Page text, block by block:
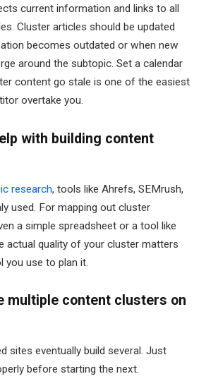
current information and links to all
Cluster articles should be updated
becomes outdated or when new
around the subtopic. Set a calendar
content go stale is one of the easiest
overtake you.
with building content
research, tools like Ahrefs, SEMrush,
used. For mapping out cluster
a simple spreadsheet or a tool like
actual quality of your cluster matters
you use to plan it.
multiple content clusters on
sites eventually build several. Just
before starting the next.